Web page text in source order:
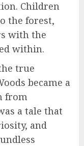
Children
the forest,
with the
within.
true
became a
from
a tale that
and